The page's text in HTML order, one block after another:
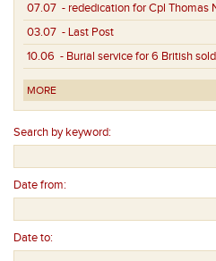
07.07 - rededication for Cpl Thomas
03.07 - Last Post
10.06 - Burial service for 6 British
MORE
Search by keyword:
Date from:
Date to: